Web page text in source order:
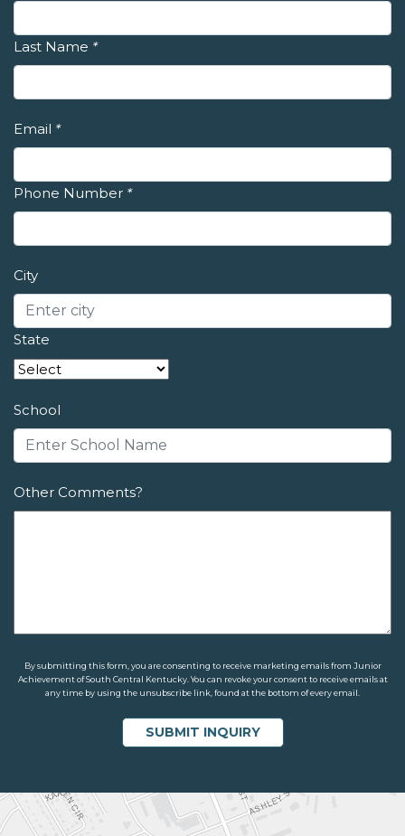
Last Name *
Email *
Phone Number *
City
State
School
Other Comments?
By submitting this form, you are consenting to receive marketing emails from Junior
Achievement of South Central Kentucky. You can revoke your consent to receive emails at
any time by using the unsubscribe link, found at the bottom of every email.